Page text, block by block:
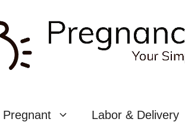
Pregnant Labor & Delivery